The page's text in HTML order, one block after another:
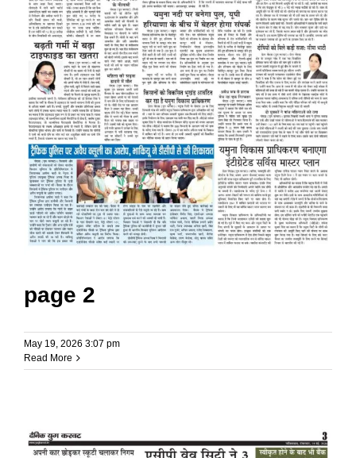
page 2
May 19, 2026 3:07 pm
Read More